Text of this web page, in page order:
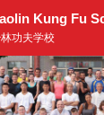
Kung Fu
功夫学校